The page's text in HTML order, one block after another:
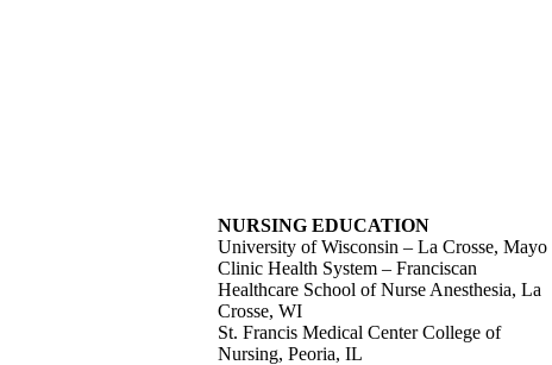
NURSING EDUCATION
University of Wisconsin – La Crosse, Mayo
Clinic Health System – Franciscan
Healthcare School of Nurse Anesthesia, La
Crosse, WI
St. Francis Medical Center College of
Nursing, Peoria, IL